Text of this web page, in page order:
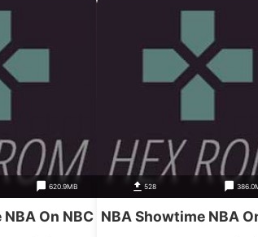
620.9MB
On NBC
528
NBA Showtime NBA